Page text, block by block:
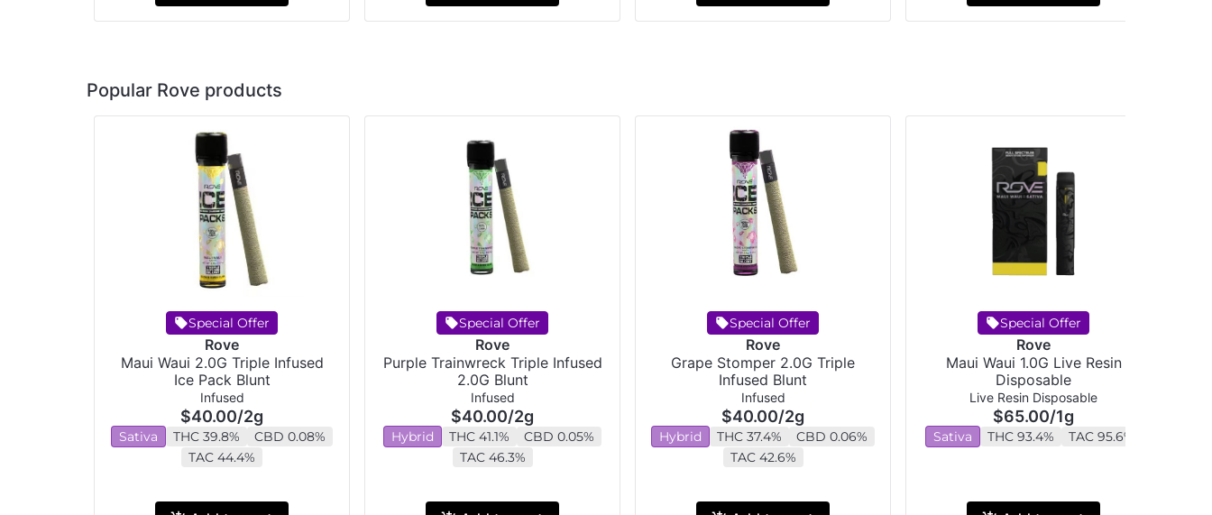
Popular Rove products
Special Offer
Rove
Maui Waui 2.0G Triple Infused
Ice Pack Blunt
Infused
$40.00/2g
Sativa THC 39.8%
CBD 0.08%
TAC 44.4%
Special Offer
Rove
Purple Trainwreck Triple Infused
2.0G Blunt
Infused
$40.00/2g
Hybrid THC 41.1%
CBD 0.05%
TAC 46.3%
Special Offer
Rove
Grape Stomper 2.0G Triple
Infused Blunt
Infused
$40.00/2g
Hybrid THC 37.4%
CBD 0.06%
TAC 42.6%
Special Offer
Rove
Maui Waui 1.0G Live Resin
Disposable
Live Resin Disposable
$65.00/1g
Sativa THC 93.4% TAC 95.6%